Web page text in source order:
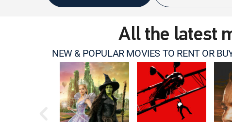
All the latest
NEW & POPULAR MOVIES TO RENT OR